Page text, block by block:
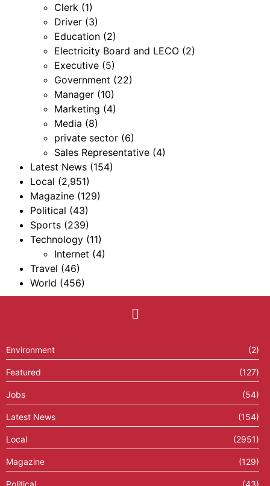
Clerk (1)
Driver (3)
Education (2)
Electricity Board and LECO (2)
Executive (5)
Government (22)
Manager (10)
Marketing (4)
Media (8)
private sector (6)
Sales Representative (4)
Latest News (154)
Local (2,951)
Magazine (129)
Political (43)
Sports (239)
Technology (11)
Internet (4)
Travel (46)
World (456)
Environment (2)
Featured (127)
Jobs (54)
Latest News (154)
Local (2951)
Magazine (129)